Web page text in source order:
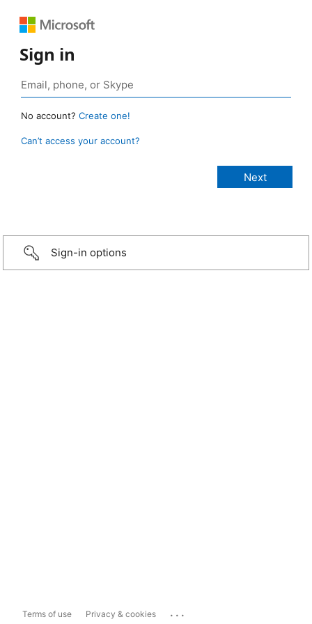
Sign in
No account? Create one!
Can’t access your account?
Sign-in options
Terms of use Privacy & cookies ...